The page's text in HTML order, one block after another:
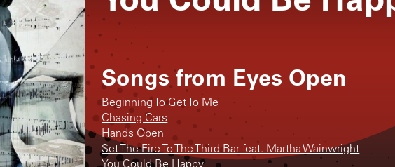
Songs from Eyes Open
Beginning To Get To Me
Chasing Cars
Hands Open
Set The Fire To The Third Bar feat. Martha Wainwright